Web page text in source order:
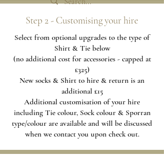
Step 2 - Customising your hire
Select from optional upgrades to the type of
Shirt & Tie below
(no additional cost for accessories - capped at
£325)
New socks & Shirt to hire & return is an
additional £15
Additional customisation of your hire
including Tie colour, Sock colour & Sporran
type/colour are available and will be discussed
when we contact you upon check out.